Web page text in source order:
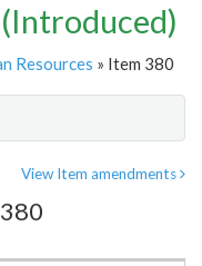
Resources » Item 380
View Item amendments